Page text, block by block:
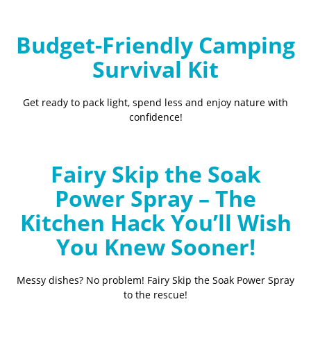
Budget-Friendly Camping
Survival Kit
Get ready to pack light, spend less and enjoy nature with
confidence!
Fairy Skip the Soak
Power Spray – The
Kitchen Hack You’ll Wish
You Knew Sooner!
Messy dishes? No problem! Fairy Skip the Soak Power Spray
to the rescue!